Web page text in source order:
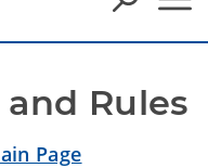
Rules
Page